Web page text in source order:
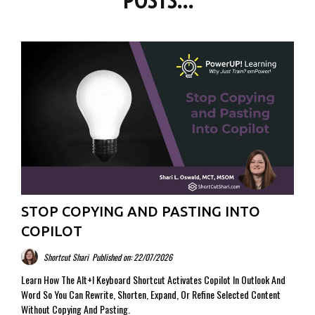
STOP COPYING AND PASTING INTO
COPILOT
Shortcut Shari Published on: 22/07/2026
Learn How The Alt+I Keyboard Shortcut Activates Copilot In Outlook And
Word So You Can Rewrite, Shorten, Expand, Or Refine Selected Content
Without Copying And Pasting.